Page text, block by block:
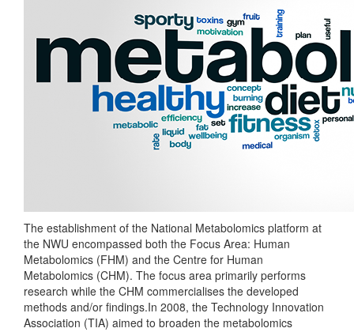
The establishment of the National Metabolomics platform at
the NWU encompassed both the Focus Area: Human
Metabolomics (FHM) and the Centre for Human
Metabolomics (CHM). The focus area primarily performs
research while the CHM commercialises the developed
methods and/or findings.In 2008, the Technology Innovation
Association (TIA) aimed to broaden the metabolomics